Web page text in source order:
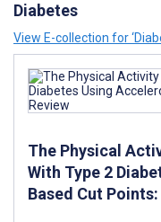
Diabetes
View E-collection for
The Physical
With Type 2
Based Cut